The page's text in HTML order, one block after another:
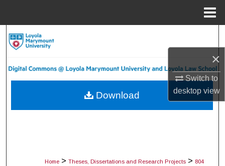
×
Switch to
desktopview
About
Home > Theses, Dissertations and Research Projects > 804
Download